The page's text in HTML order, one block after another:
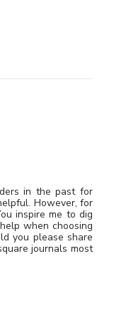
in the past for
However, for
inspire me to dig
when choosing
you please share
journals most